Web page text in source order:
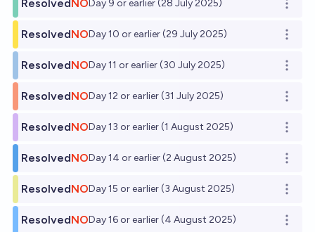
ResolvedNODay 9 or earlier (28 July 2025)
Open
ResolvedNODay 10 or earlier (29 July 2025)
Open
ResolvedNODay 11 or earlier (30 July 2025)
Open
ResolvedNODay 12 or earlier (31 July 2025)
Open
ResolvedNODay 13 or earlier (1 August 2025)
Open
ResolvedNODay 14 or earlier (2 August 2025)
Open
ResolvedNODay 15 or earlier (3 August 2025)
Open
ResolvedNODay 16 or earlier (4 August 2025)
Open